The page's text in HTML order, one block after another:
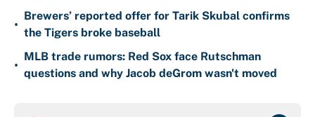
•
Brewers’ reported offer for Tarik Skubal confirms
the Tigers broke baseball
•
MLB trade rumors: Red Sox face Rutschman
questions and why Jacob deGrom wasn't moved